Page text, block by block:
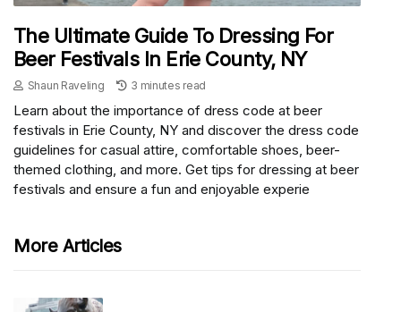
The Ultimate Guide To Dressing For
Beer Festivals In Erie County, NY
Shaun Raveling 3 minutes read
Learn about the importance of dress code at beer
festivals in Erie County, NY and discover the dress code
guidelines for casual attire, comfortable shoes, beer-
themed clothing, and more. Get tips for dressing at beer
festivals and ensure a fun and enjoyable experie
More Articles